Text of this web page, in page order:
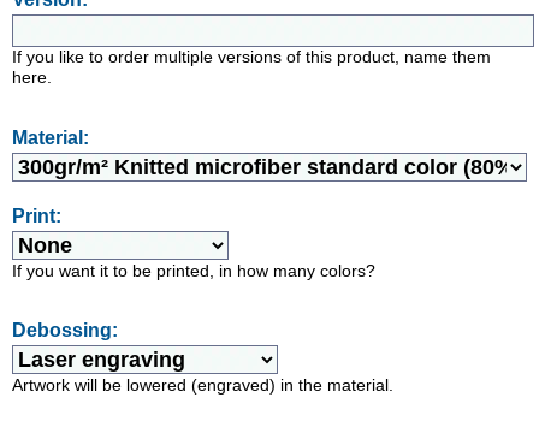
If you like to order multiple versions of this product, name them
here.
Material:
Print:
If you want it to be printed, in how many colors?
Debossing:
Artwork will be lowered (engraved) in the material.